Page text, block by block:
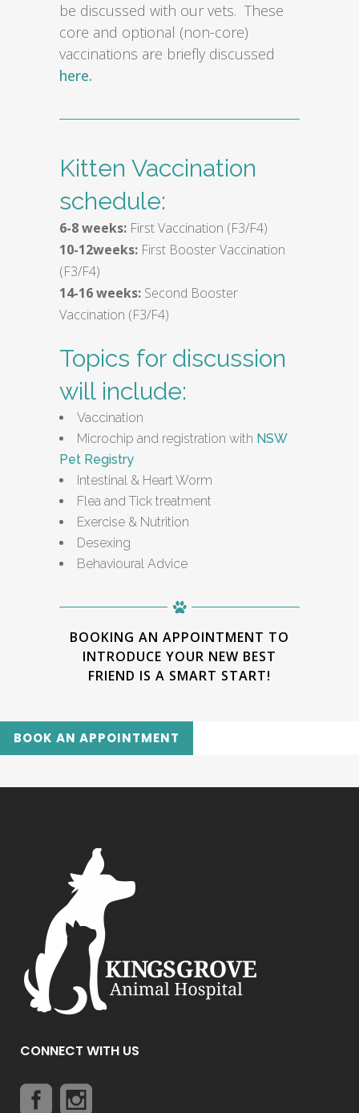
be discussed with our vets. These
core and optional (non-core)
vaccinations are briefly discussed
here.
Kitten Vaccination
schedule:
6-8 weeks: First Vaccination (F3/F4)
10-12weeks: First Booster Vaccination
(F3/F4)
14-16 weeks: Second Booster
Vaccination (F3/F4)
Topics for discussion
will include:
Vaccination
Microchip and registration with NSW
Pet Registry
Intestinal & Heart Worm
Flea and Tick treatment
Exercise & Nutrition
Desexing
Behavioural Advice
BOOKING AN APPOINTMENT TO
INTRODUCE YOUR NEW BEST
FRIEND IS A SMART START!
BOOK AN APPOINTMENT
CONNECT WITH US